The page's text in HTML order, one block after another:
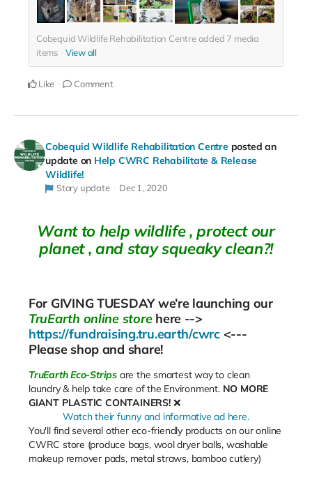
Cobequid Wildlife Rehabilitation Centre added 7 media
items
View all
Like Comment
Cobequid Wildlife Rehabilitation Centre posted an
update on Help CWRC Rehabilitate & Release
Wildlife!
Story update Dec 1, 2020
Want to help wildlife , protect our
planet , and stay squeaky clean?!
For GIVING TUESDAYwe’re launching our
TruEarth online storehere -->
https://fundraising.tru.earth/cwrc<---
Please shop and share!
TruEarth Eco-Strips are the smartest way to clean
laundry & help take care of the Environment. NO MORE
GIANT PLASTIC CONTAINERS! ❌
Watch their funny and informative ad here.
You'll find several other eco-friendly products on our online
CWRC store (produce bags, wool dryer balls, washable
makeup remover pads, metal straws, bamboo cutlery)